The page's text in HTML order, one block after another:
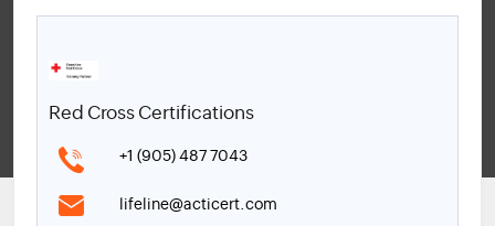
Red Cross Certifications
+1 (905) 487 7043
lifeline@acticert.com